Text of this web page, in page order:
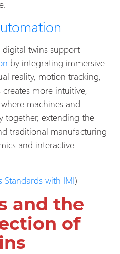
digital twins support
by integrating immersive
reality, motion tracking,
more intuitive,
machines and
together, extending the
traditional manufacturing
and interactive
Standards with IMI)
and the
of